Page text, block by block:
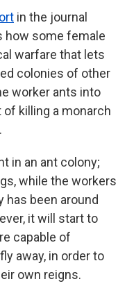
in the journal
how some female
warfare that lets
colonies of other
worker ants into
killing a monarch
in an ant colony;
while the workers
has been around
it will start to
capable of
away, in order to
own reigns.